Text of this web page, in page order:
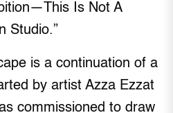
Is Not A
Studio.”
is a continuation of a
by artist Azza Ezzat
commissioned to draw